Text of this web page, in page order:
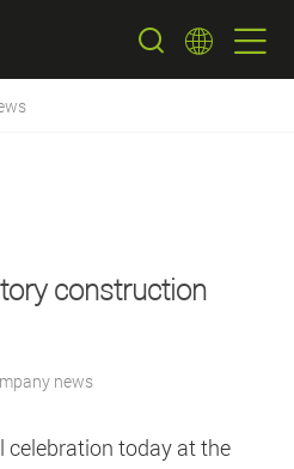
construction
news
celebration today at the